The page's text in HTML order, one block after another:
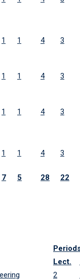
1 1 4 3
1 1 4 3
1 1 4 3
1 1 4 3
7 5 28 22
Lect.
2